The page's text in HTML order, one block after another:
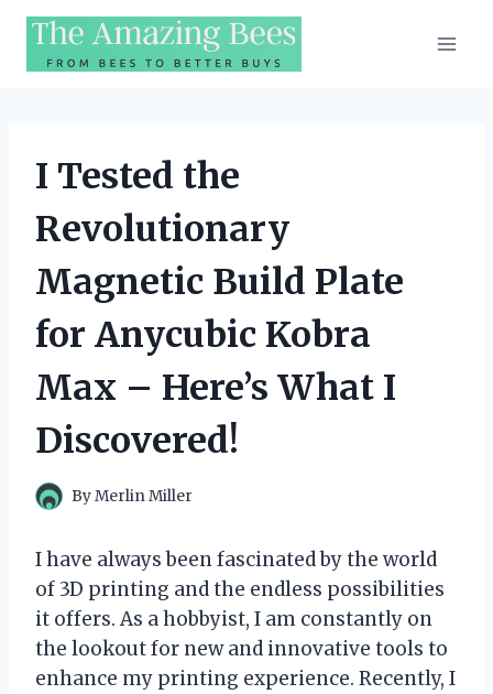
Skip
content
I Tested the
Revolutionary
Magnetic Build Plate
for Anycubic Kobra
Max – Here’s What I
Discovered!
ByMerlin Miller
I have always been fascinated by the world
of 3D printing and the endless possibilities
it offers. As a hobbyist, I am constantly on
the lookout for new and innovative tools to
enhance my printing experience. Recently, I